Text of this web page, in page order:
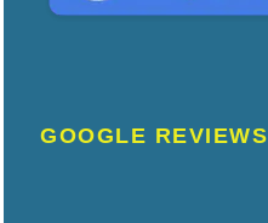
GOOGLE REVIEWS